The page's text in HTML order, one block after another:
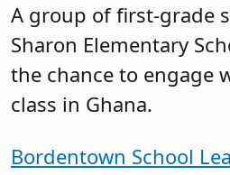
A group of first-grade
Sharon Elementary
the chance to engage
class in Ghana.
Bordentown School